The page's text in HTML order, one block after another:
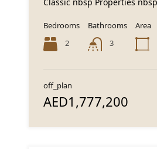
Bedrooms
2
Bathrooms
3
Area
off_plan
AED1,777,200